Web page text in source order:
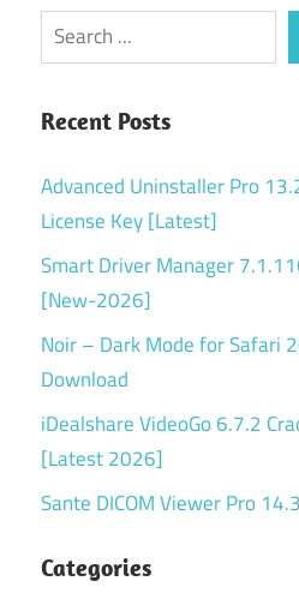
Search
Recent Posts
Advanced Uninstaller Pro
License Key [Latest]
Smart Driver Manager
[New-2026]
Noir – Dark Mode for Safari
Download
iDealshare VideoGo 6.7.2
[Latest 2026]
Sante DICOM Viewer Pro
Categories